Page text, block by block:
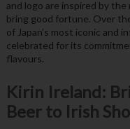
and logo are inspired by
bring good fortune. Over
of Japan’s most iconic and
celebrated for its
flavours.
Kirin Ireland:
Beer to Irish